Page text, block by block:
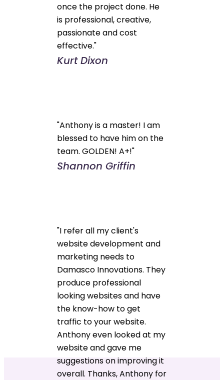
once the project done. He
is professional, creative,
passionate and cost
effective."
Kurt Dixon
"Anthony is a master! I am
blessed to have him on the
team. GOLDEN! A+!"
Shannon Griffin
"I refer all my client's
website development and
marketing needs to
Damasco Innovations. They
produce professional
looking websites and have
the know-how to get
traffic to your website.
Anthony even looked at my
website and gave me
suggestions on improving it
overall. Thanks, Anthony for